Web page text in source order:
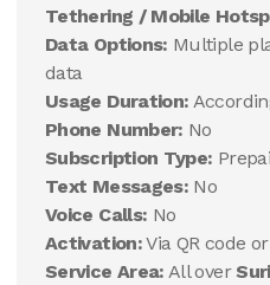
Tethering / Mobile
Data Options: Multiple
data
Usage Duration:
Phone Number: No
Subscription Type:
Text Messages: No
Voice Calls: No
Activation:Via QR code
Service Area: All over